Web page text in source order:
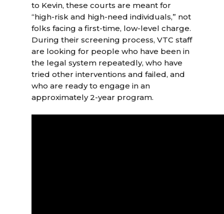
to Kevin, these courts are meant for
“high-risk and high-need individuals,” not
folks facing a first-time, low-level charge.
During their screening process, VTC staff
are looking for people who have been in
the legal system repeatedly, who have
tried other interventions and failed, and
who are ready to engage in an
approximately 2-year program.